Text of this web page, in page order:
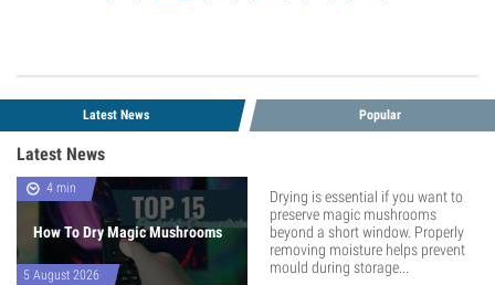
Latest News Popular
Latest News
4 min
How To Dry Magic Mushrooms
5 August 2026
Drying is essential if you want to
preserve magic mushrooms
beyond a short window. Properly
removing moisture helps prevent
mould during storage...